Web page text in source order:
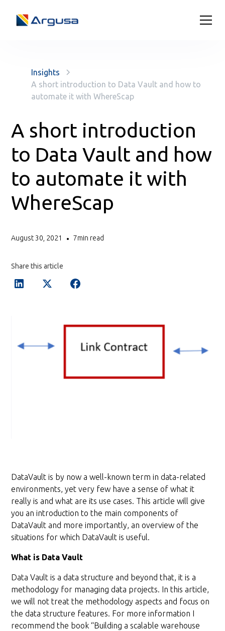
Insights
A short introduction to Data Vault and how to
automate it with WhereScap
A short introduction
to Data Vault and how
to automate it with
WhereScap
August 30, 2021 • 7min read
Share this article
DataVault is by now a well-known term in data-related
environments, yet very few have a sense of what it
really is and what are its use cases. This article will give
you an introduction to the main components of
DataVault and more importantly, an overview of the
situations for which DataVault is useful.
What is Data Vault
Data Vault is a data structure and beyond that, it is a
methodology for managing data projects. In this article,
we will not treat the methodology aspects and focus on
the data structure features. For more information I
recommend the book “Building a scalable warehouse